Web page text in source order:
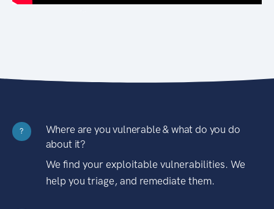
?
Where are you vulnerable & what do you do
about it?
We find your exploitable vulnerabilities. We
help you triage, and remediate them.